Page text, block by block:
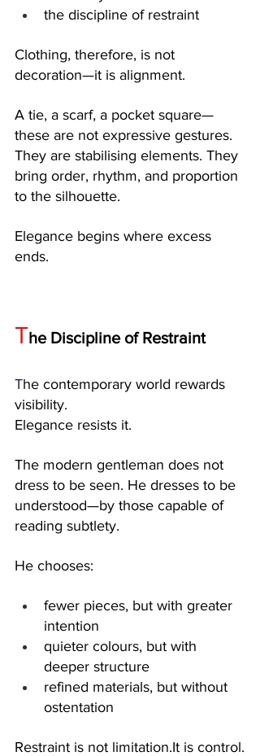
the discipline of restraint
Clothing, therefore, is not
decoration—it is alignment.
A tie, a scarf, a pocket square—
these are not expressive gestures.
They are stabilising elements. They
bring order, rhythm, and proportion
to the silhouette.
Elegance begins where excess
ends.
The Discipline of Restraint
The contemporary world rewards
visibility.
Elegance resists it.
The modern gentleman does not
dress to be seen. He dresses to be
understood—by those capable of
reading subtlety.
He chooses:
fewer pieces, but with greater
intention
quieter colours, but with
deeper structure
refined materials, but without
ostentation
Restraint is not limitation.It is control.